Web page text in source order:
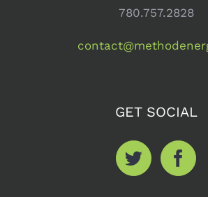
780.757.2828
GET SOCIAL